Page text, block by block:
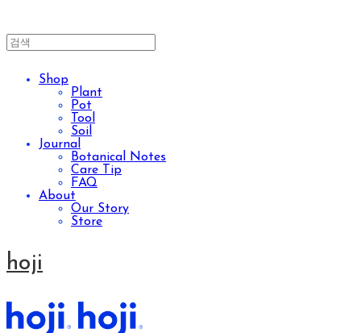
Shop
Plant
Pot
Tool
Soil
Journal
Botanical Notes
Care Tip
FAQ
About
Our Story
Store
hoji